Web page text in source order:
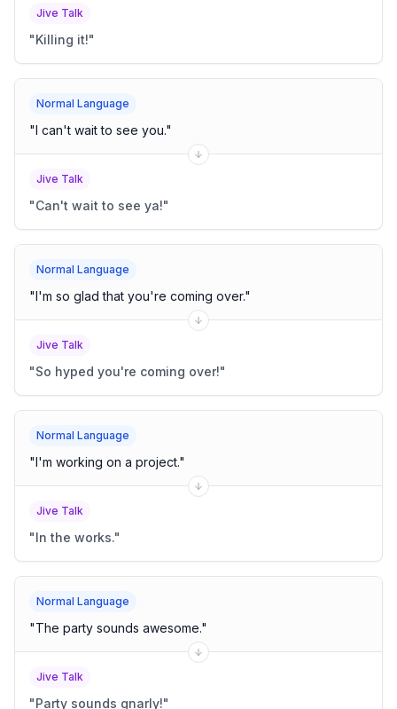
Jive Talk
"Killing it!"
Normal Language
"I can't wait to see you."
Jive Talk
"Can't wait to see ya!"
Normal Language
"I'm so glad that you're coming over."
Jive Talk
"So hyped you're coming over!"
Normal Language
"I'm working on a project."
Jive Talk
"In the works."
Normal Language
"The party sounds awesome."
Jive Talk
"Party sounds gnarly!"